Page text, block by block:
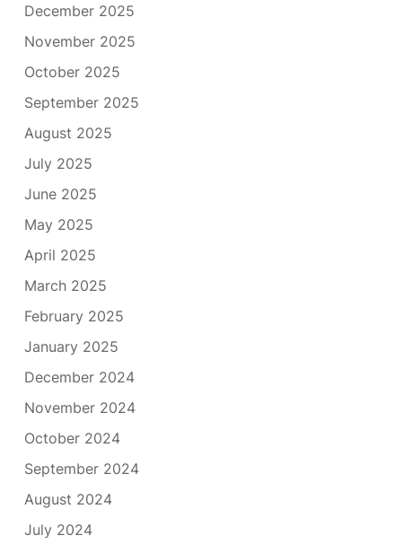
December 2025
November 2025
October 2025
September 2025
August 2025
July 2025
June 2025
May 2025
April 2025
March 2025
February 2025
January 2025
December 2024
November 2024
October 2024
September 2024
August 2024
July 2024